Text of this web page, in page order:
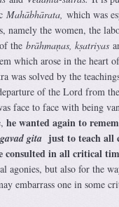
Mahābhārata, which was
namely the women, the
the brāhmaṇas, kṣatriyas
which arose in the heart
was solved by the
of the Lord from
face to face with being
he wanted again to
gita just to teach all
consulted in all critical
agonies, but also for the
embarrass one in some